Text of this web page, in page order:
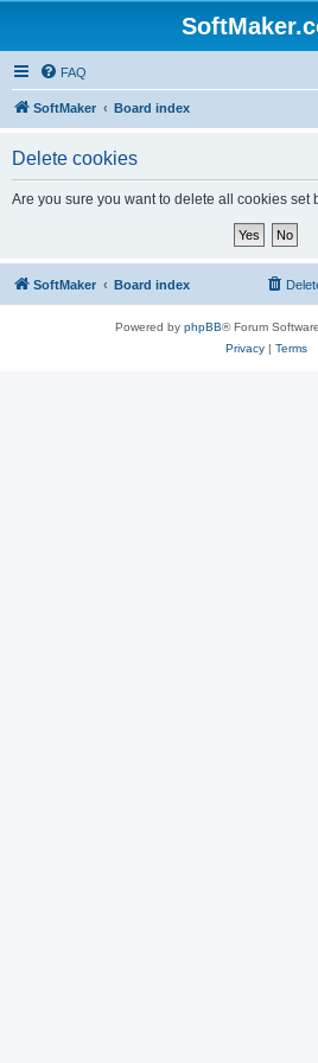
FAQ
SoftMaker Board index
Delete cookies
Are you sure you want to delete all cookies set
SoftMaker Board index
Powered by phpBB® Forum
Privacy| Terms